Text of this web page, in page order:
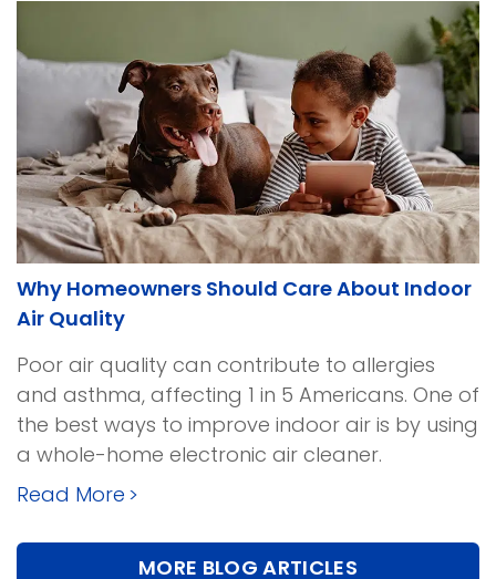
Why Homeowners Should Care About Indoor
Air Quality
Poor air quality can contribute to allergies
and asthma, affecting 1 in 5 Americans. One of
the best ways to improve indoor air is by using
a whole-home electronic air cleaner.
Read More >
MORE BLOG ARTICLES